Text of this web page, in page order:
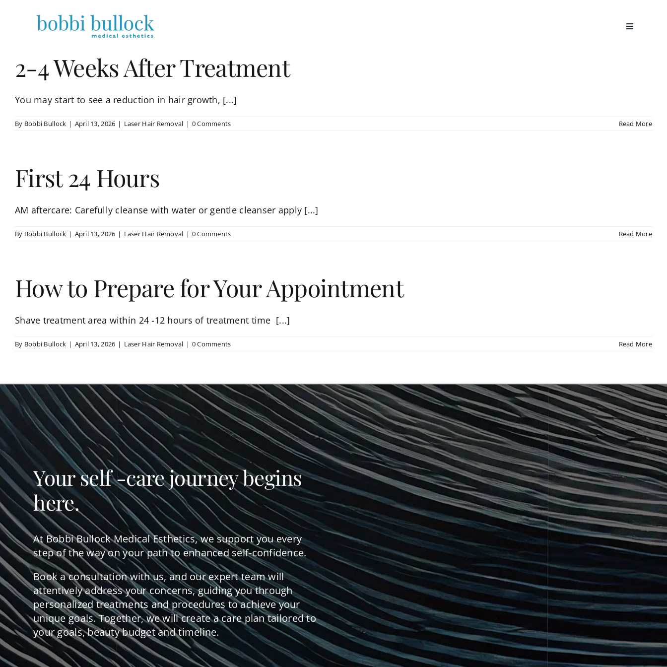
2-4 Weeks After Treatment
You may start to see a reduction in hair growth, [...]
By Bobbi Bullock | April 13, 2026 | Laser Hair Removal | 0 Comments Read More
First 24 Hours
AM aftercare: Carefully cleanse with water or gentle cleanser apply [...]
By Bobbi Bullock | April 13, 2026 | Laser Hair Removal | 0 Comments Read More
How to Prepare for Your Appointment
Shave treatment area within 24 -12 hours of treatment time [...]
By Bobbi Bullock | April 13, 2026 | Laser Hair Removal | 0 Comments Read More
Your self -care journey begins
here.
At Bobbi Bullock Medical Esthetics, we support you every
step of the way on your path to enhanced self-confidence.
Book a consultation with us, and our expert team will
attentively address your concerns, guiding you through
personalized treatments and procedures to achieve your
unique goals. Together, we will create a care plan tailored to
your goals, beauty budget and timeline.